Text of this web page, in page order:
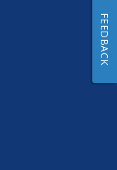
FEEDBACK